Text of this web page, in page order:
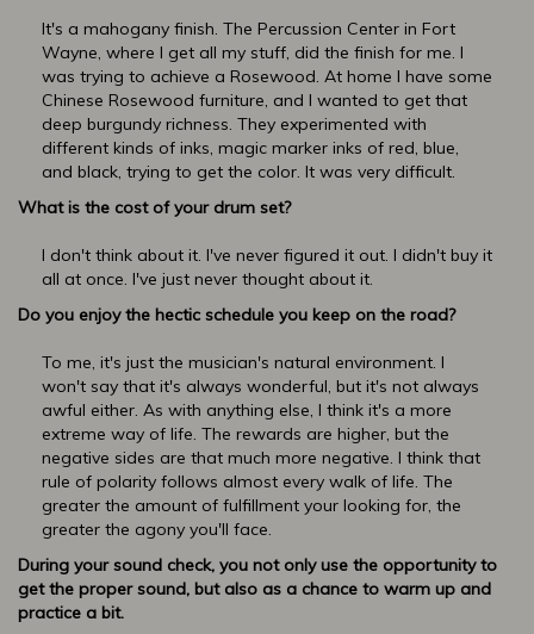
It's a mahogany finish. The Percussion Center in Fort
Wayne, where I get all my stuff, did the finish for me. I
was trying to achieve a Rosewood. At home I have some
Chinese Rosewood furniture, and I wanted to get that
deep burgundy richness. They experimented with
different kinds of inks, magic marker inks of red, blue,
and black, trying to get the color. It was very difficult.
What is the cost of your drum set?
I don't think about it. I've never figured it out. I didn't buy it
all at once. I've just never thought about it.
Do you enjoy the hectic schedule you keep on the road?
To me, it's just the musician's natural environment. I
won't say that it's always wonderful, but it's not always
awful either. As with anything else, I think it's a more
extreme way of life. The rewards are higher, but the
negative sides are that much more negative. I think that
rule of polarity follows almost every walk of life. The
greater the amount of fulfillment your looking for, the
greater the agony you'll face.
During your sound check, you not only use the opportunity to
get the proper sound, but also as a chance to warm up and
practice a bit.